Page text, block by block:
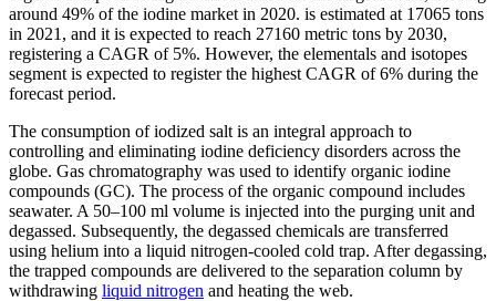
around 49% of the iodine market in 2020. is estimated at 17065 tons
in 2021, and it is expected to reach 27160 metric tons by 2030,
registering a CAGR of 5%. However, the elementals and isotopes
segment is expected to register the highest CAGR of 6% during the
forecast period.
The consumption of iodized salt is an integral approach to
controlling and eliminating iodine deficiency disorders across the
globe. Gas chromatography was used to identify organic iodine
compounds (GC). The process of the organic compound includes
seawater. A 50–100 ml volume is injected into the purging unit and
degassed. Subsequently, the degassed chemicals are transferred
using helium into a liquid nitrogen-cooled cold trap. After degassing,
the trapped compounds are delivered to the separation column by
withdrawing liquid nitrogen and heating the web.